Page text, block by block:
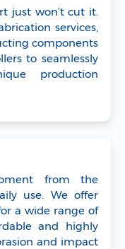
just won’t cut it.
services,
components
to seamlessly
production
from the
use. We offer
a wide range of
and highly
and impact